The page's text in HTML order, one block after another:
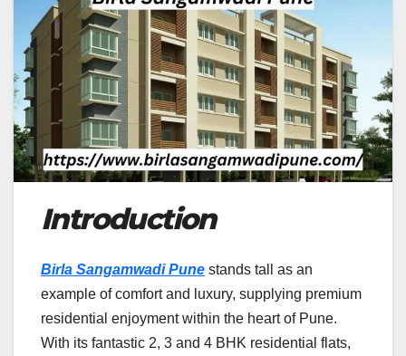
Introduction
Birla Sangamwadi Pune stands tall as an
example of comfort and luxury, supplying premium
residential enjoyment within the heart of Pune.
With its fantastic 2, 3 and 4 BHK residential flats,